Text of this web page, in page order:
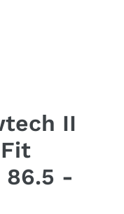
II
86.5 -